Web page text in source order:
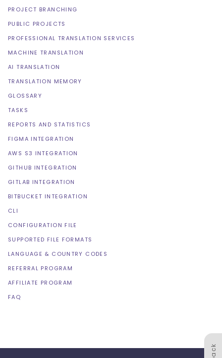
PROJECT BRANCHING
PUBLIC PROJECTS
PROFESSIONAL TRANSLATION SERVICES
MACHINE TRANSLATION
AI TRANSLATION
TRANSLATION MEMORY
GLOSSARY
TASKS
REPORTS AND STATISTICS
FIGMA INTEGRATION
AWS S3 INTEGRATION
GITHUB INTEGRATION
GITLAB INTEGRATION
BITBUCKET INTEGRATION
CLI
CONFIGURATION FILE
SUPPORTED FILE FORMATS
LANGUAGE & COUNTRY CODES
REFERRAL PROGRAM
AFFILIATE PROGRAM
FAQ